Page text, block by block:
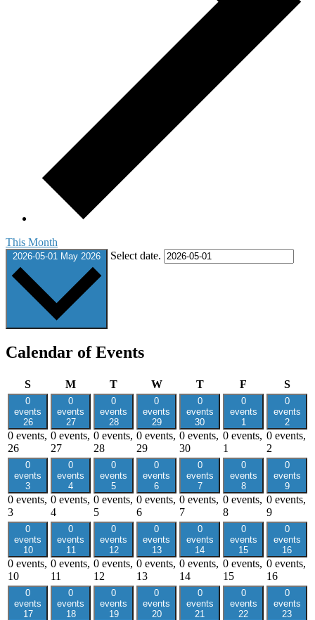
This Month
2026-05-01 May 2026 Select date.
Calendar of Events
SSundayMMonday
TTuesdayWWednesday
TThursday
F S
0
events
26
0 events,
26
0
events
27
0 events,
27
0
events
28
0 events,
28
0
events
29
0 events,
29
0
events
30
0 events,
30
0
events
1
0 events,
1
0
events
2
0 events,
2
0
events
3
0 events,
3
0
events
4
0 events,
4
0
events
5
0 events,
5
0
events
6
0 events,
6
0
events
7
0 events,
7
0
events
8
0 events,
8
0
events
9
0 events,
9
0
events
10
0 events,
10
0
events
11
0 events,
11
0
events
12
0 events,
12
0
events
13
0 events,
13
0
events
14
0 events,
14
0
events
15
0 events,
15
0
events
16
0 events,
16
0
events
17
0
events
18
0
events
19
0
events
20
0
events
21
0
events
22
0
events
23